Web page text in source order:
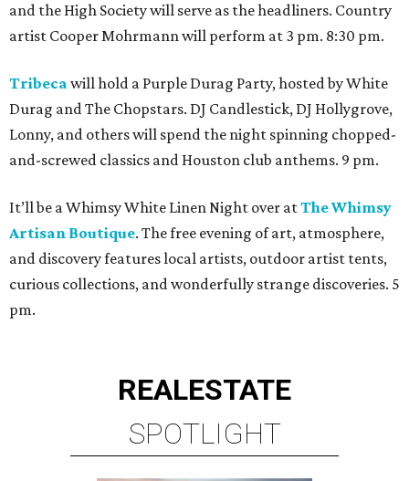
and the High Society will serve as the headliners. Country
artist Cooper Mohrmann will perform at 3 pm. 8:30 pm.
Tribeca will hold a Purple Durag Party, hosted by White
Durag and The Chopstars. DJ Candlestick, DJ Hollygrove,
Lonny, and others will spend the night spinning chopped-
and-screwed classics and Houston club anthems. 9 pm.
It’ll be a Whimsy White Linen Night over atThe Whimsy
Artisan Boutique. The free evening of art, atmosphere,
and discovery features local artists, outdoor artist tents,
curious collections, and wonderfully strange discoveries. 5
pm.
REALESTATE
SPOTLIGHT